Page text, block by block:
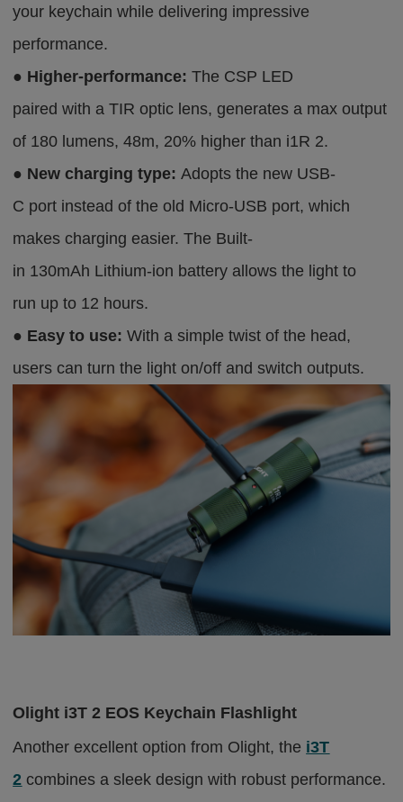
your keychain while delivering impressive
performance.
● Higher-performance: The CSP LED
paired with a TIR optic lens, generates a max output
of 180 lumens, 48m, 20% higher than i1R 2.
● New charging type: Adopts the new USB-
C port instead of the old Micro-USB port, which
makes charging easier. The Built-
in 130mAh Lithium-ion battery allows the light to
run up to 12 hours.
● Easy to use: With a simple twist of the head,
users can turn the light on/off and switch outputs.
Olight i3T 2 EOS Keychain Flashlight
Another excellent option from Olight, the i3T
2 combines a sleek design with robust performance.